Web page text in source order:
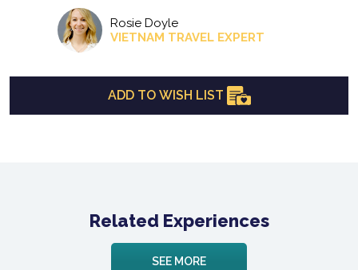
Rosie Doyle
VIETNAM TRAVEL EXPERT
ADD TO WISH LIST
Related Experiences
SEE MORE